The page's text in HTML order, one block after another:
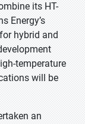
its HT-
Energy’s
hybrid and
temperature
will be
an